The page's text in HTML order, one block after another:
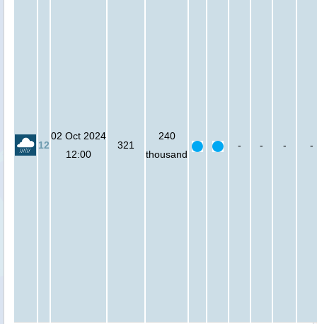
12
02 Oct 2024
12:00
321
240
thousand
- - - -